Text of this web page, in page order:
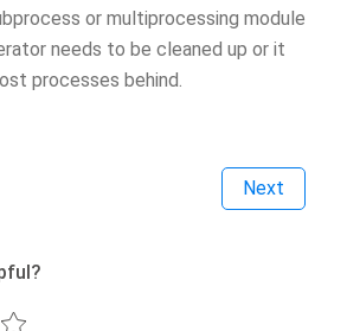
or multiprocessing module
needs to be cleaned up or it
processes behind.
Next